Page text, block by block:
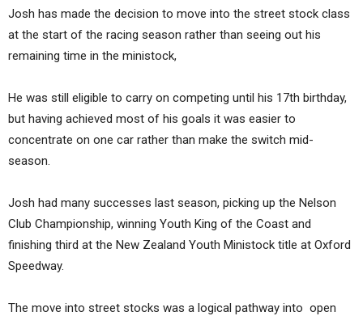
Josh has made the decision to move into the street stock class
at the start of the racing season rather than seeing out his
remaining time in the ministock,
He was still eligible to carry on competing until his 17th birthday,
but having achieved most of his goals it was easier to
concentrate on one car rather than make the switch mid-
season.
Josh had many successes last season, picking up the Nelson
Club Championship, winning Youth King of the Coast and
finishing third at the New Zealand Youth Ministock title at Oxford
Speedway.
The move into street stocks was a logical pathway into open